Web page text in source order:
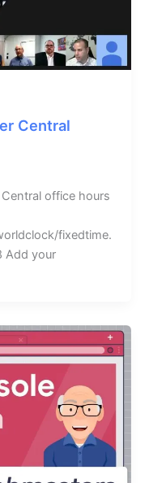
Central
office hours
fixedtime.
Add your